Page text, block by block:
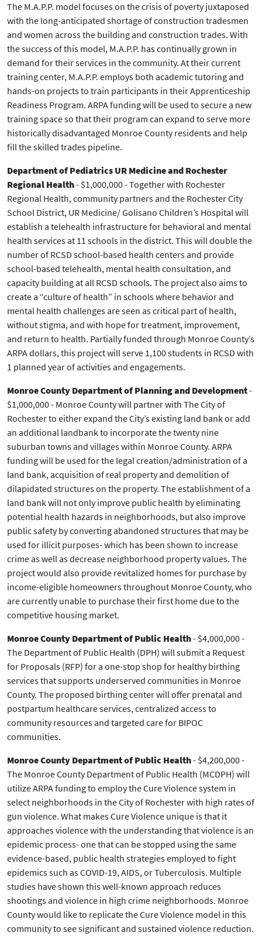
The M.A.P.P. model focuses on the crisis of poverty juxtaposed
with the long-anticipated shortage of construction tradesmen
and women across the building and construction trades. With
the success of this model, M.A.P.P. has continually grown in
demand for their services in the community. At their current
training center, M.A.P.P. employs both academic tutoring and
hands-on projects to train participants in their Apprenticeship
Readiness Program. ARPA funding will be used to secure a new
training space so that their program can expand to serve more
historically disadvantaged Monroe County residents and help
fill the skilled trades pipeline.
Department of Pediatrics UR Medicine and Rochester
Regional Health- $1,000,000 - Together with Rochester
Regional Health, community partners and the Rochester City
School District, UR Medicine/ Golisano Children’s Hospital will
establish a telehealth infrastructure for behavioral and mental
health services at 11 schools in the district. This will double the
number of RCSD school-based health centers and provide
school-based telehealth, mental health consultation, and
capacity building at all RCSD schools. The project also aims to
create a “culture of health” in schools where behavior and
mental health challenges are seen as critical part of health,
without stigma, and with hope for treatment, improvement,
and return to health. Partially funded through Monroe County’s
ARPA dollars, this project will serve 1,100 students in RCSD with
1 planned year of activities and engagements.
Monroe County Department of Planning and Development-
$1,000,000 - Monroe County will partner with The City of
Rochester to either expand the City’s existing land bank or add
an additional landbank to incorporate the twenty nine
suburban towns and villages within Monroe County. ARPA
funding will be used for the legal creation/administration of a
land bank, acquisition of real property and demolition of
dilapidated structures on the property. The establishment of a
land bank will not only improve public health by eliminating
potential health hazards in neighborhoods, but also improve
public safety by converting abandoned structures that may be
used for illicit purposes- which has been shown to increase
crime as well as decrease neighborhood property values. The
project would also provide revitalized homes for purchase by
income-eligible homeowners throughout Monroe County, who
are currently unable to purchase their first home due to the
competitive housing market.
Monroe County Department of Public Health- $4,000,000 -
The Department of Public Health (DPH) will submit a Request
for Proposals (RFP) for a one-stop shop for healthy birthing
services that supports underserved communities in Monroe
County. The proposed birthing center will offer prenatal and
postpartum healthcare services, centralized access to
community resources and targeted care for BIPOC
communities.
Monroe County Department of Public Health- $4,200,000 -
The Monroe County Department of Public Health (MCDPH) will
utilize ARPA funding to employ the Cure Violence system in
select neighborhoods in the City of Rochester with high rates of
gun violence. What makes Cure Violence unique is that it
approaches violence with the understanding that violence is an
epidemic process- one that can be stopped using the same
evidence-based, public health strategies employed to fight
epidemics such as COVID-19, AIDS, or Tuberculosis. Multiple
studies have shown this well-known approach reduces
shootings and violence in high crime neighborhoods. Monroe
County would like to replicate the Cure Violence model in this
community to see significant and sustained violence reduction.